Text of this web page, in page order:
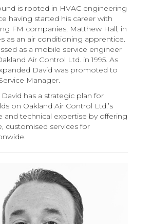
is rooted in HVAC engineering
having started his career with
FM companies, Matthew Hall, in
as an air conditioning apprentice.
as a mobile service engineer
Air Control Ltd. in 1995. As
David was promoted to
Manager.
has a strategic plan for
on Oakland Air Control Ltd.’s
and technical expertise by offering
customised services for